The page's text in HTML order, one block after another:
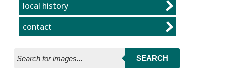
local history
contact
SEARCH